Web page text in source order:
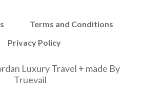
Terms and Conditions
Privacy Policy
Luxury Travel + made By
Truevail